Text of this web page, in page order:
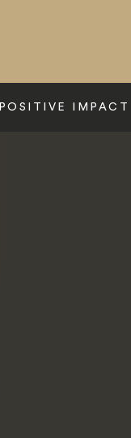
POSITIVE IMPACT